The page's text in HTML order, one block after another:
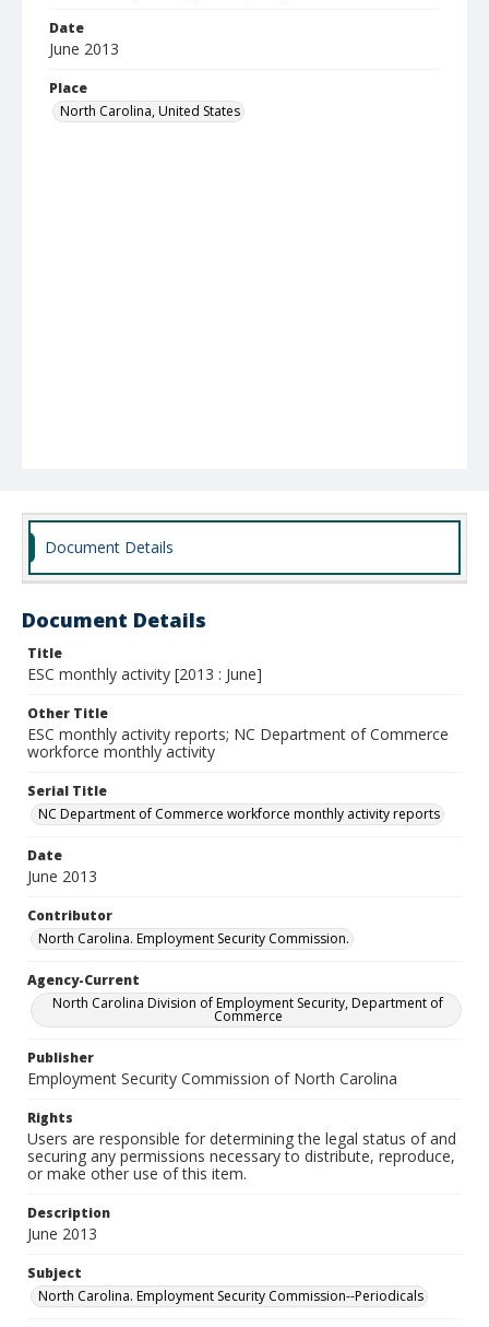
Date
June 2013
Place
North Carolina, United States
Document Details
Document Details
Title
ESC monthly activity [2013 : June]
Other Title
ESC monthly activity reports; NC Department of Commerce
workforce monthly activity
Serial Title
NC Department of Commerce workforce monthly activity reports
Date
June 2013
Contributor
North Carolina. Employment Security Commission.
Agency-Current
North Carolina Division of Employment Security, Department of
Commerce
Publisher
Employment Security Commission of North Carolina
Rights
Users are responsible for determining the legal status of and
securing any permissions necessary to distribute, reproduce,
or make other use of this item.
Description
June 2013
Subject
North Carolina. Employment Security Commission--Periodicals